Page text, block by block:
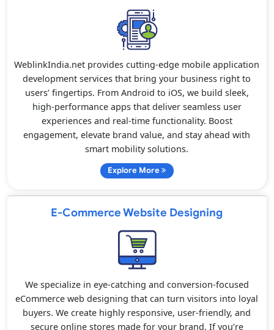
WeblinkIndia.net provides cutting-edge mobile application
development services that bring your business right to
users’ fingertips. From Android to iOS, we build sleek,
high-performance apps that deliver seamless user
experiences and real-time functionality. Boost
engagement, elevate brand value, and stay ahead with
smart mobility solutions.
Explore More
E-Commerce Website Designing
We specialize in eye-catching and conversion-focused
eCommerce web designing that can turn visitors into loyal
buyers. We create highly responsive, user-friendly, and
secure online stores made for your brand. If you’re